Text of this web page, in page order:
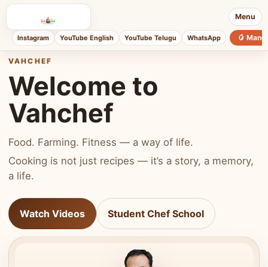
Menu
Instagram YouTube English YouTube Telugu WhatsApp 🥭
VAHCHEF
Welcome to
Vahchef
Food. Farming. Fitness — a way of life.
Cooking is not just recipes — it’s a story, a memory,
a life.
Watch Videos Student Chef School